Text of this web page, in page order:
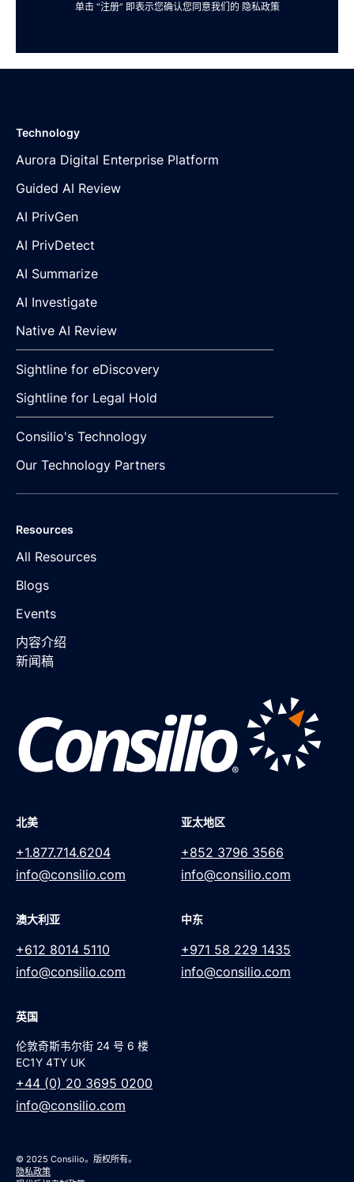
单击 “注册” 即表示您确认您同意我们的 隐私政策
Technology
Aurora Digital Enterprise Platform
Guided AI Review
AI PrivGen
AI PrivDetect
AI Summarize
AI Investigate
Native AI Review
Sightline for eDiscovery
Sightline for Legal Hold
Consilio's Technology
Our Technology Partners
Resources
All Resources
Blogs
Events
内容介绍
新闻稿
北美
+1.877.714.6204
info@consilio.com
亚太地区
+852 3796 3566
info@consilio.com
澳大利亚
+612 8014 5110
info@consilio.com
中东
+971 58 229 1435
info@consilio.com
英国
伦敦奇斯韦尔街 24 号 6 楼
EC1Y 4TY UK
+44 (0) 20 3695 0200
info@consilio.com
© 2025 Consilio。版权所有。
隐私政策